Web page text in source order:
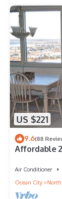
US $221
9.6(88
Affordable
Air Conditioner
Ocean City